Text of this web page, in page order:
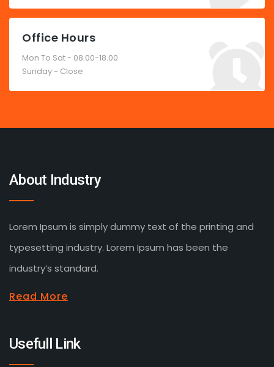
Office Hours
Mon To Sat - 08.00-18.00
Sunday - Close
About Industry
Lorem Ipsum is simply dummy text of the printing and
typesetting industry. Lorem Ipsum has been the
industry’s standard.
Read More
Usefull Link